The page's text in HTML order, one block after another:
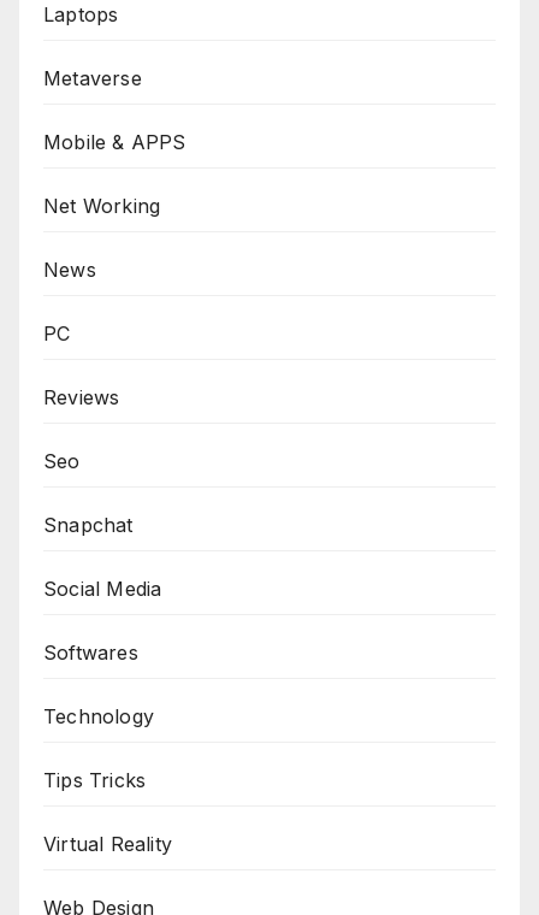
Laptops
Metaverse
Mobile & APPS
Net Working
News
PC
Reviews
Seo
Snapchat
Social Media
Softwares
Technology
Tips Tricks
Virtual Reality
Web Design